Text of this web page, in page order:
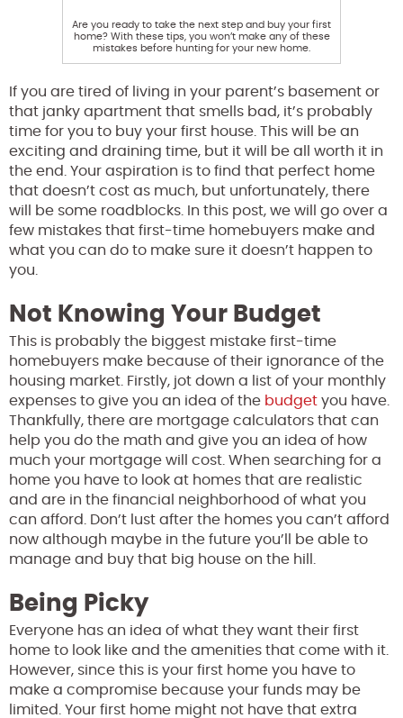
Are you ready to take the next step and buy your first
home? With these tips, you won’t make any of these
mistakes before hunting for your new home.
If you are tired of living in your parent’s basement or
that janky apartment that smells bad, it’s probably
time for you to buy your first house. This will be an
exciting and draining time, but it will be all worth it in
the end. Your aspiration is to find that perfect home
that doesn’t cost as much, but unfortunately, there
will be some roadblocks. In this post, we will go over a
few mistakes that first-time homebuyers make and
what you can do to make sure it doesn’t happen to
you.
Not Knowing Your Budget
This is probably the biggest mistake first-time
homebuyers make because of their ignorance of the
housing market. Firstly, jot down a list of your monthly
expenses to give you an idea of the budget you have.
Thankfully, there are mortgage calculators that can
help you do the math and give you an idea of how
much your mortgage will cost. When searching for a
home you have to look at homes that are realistic
and are in the financial neighborhood of what you
can afford. Don’t lust after the homes you can’t afford
now although maybe in the future you’ll be able to
manage and buy that big house on the hill.
Being Picky
Everyone has an idea of what they want their first
home to look like and the amenities that come with it.
However, since this is your first home you have to
make a compromise because your funds may be
limited. Your first home might not have that extra